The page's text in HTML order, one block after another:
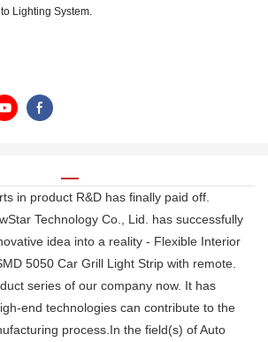
Lighting System.
in product R&D has finally paid off.
Technology Co., Lid. has successfully
idea into a reality - Flexible Interior
5050 Car Grill Light Strip with remote.
series of our company now. It has
end technologies can contribute to the
process.In the field(s) of Auto